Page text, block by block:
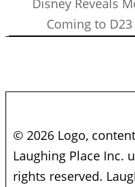
Disney Reveals
Coming to
© 2026 Logo,
Laughing Place Inc.
rights reserved.